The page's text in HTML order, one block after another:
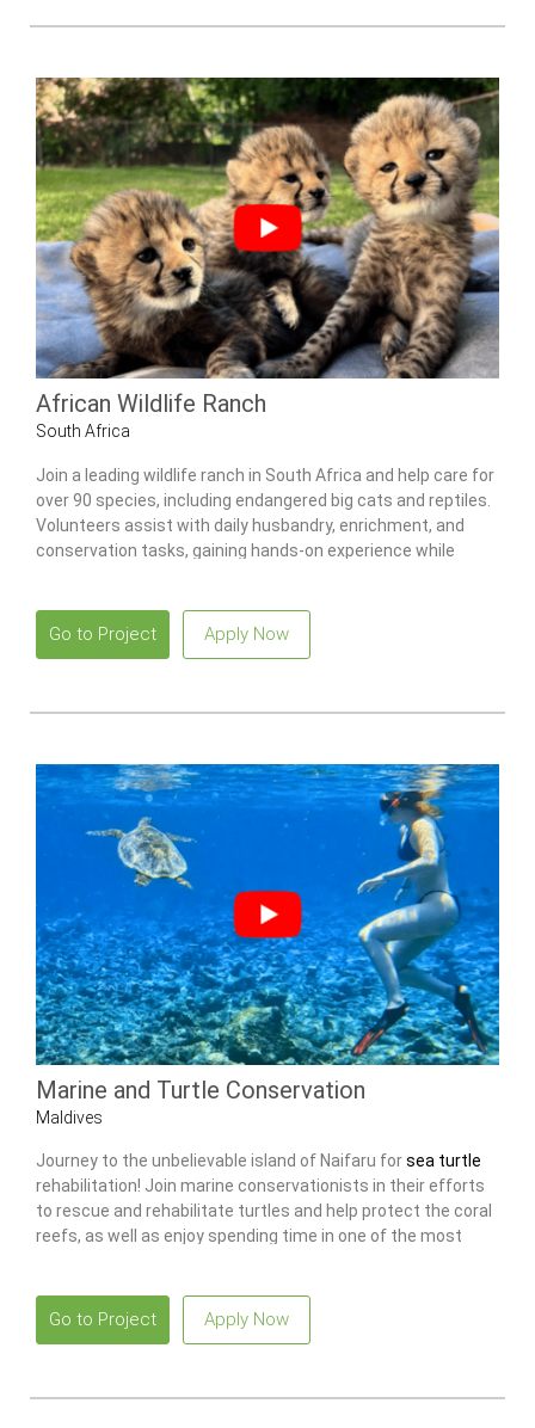
African Wildlife Ranch
South Africa
Join a leading wildlife ranch in South Africa and help care for
over 90 species, including endangered big cats and reptiles.
Volunteers assist with daily husbandry, enrichment, and
conservation tasks, gaining hands-on experience while
Go to Project Apply Now
Marine and Turtle Conservation
Maldives
Journey to the unbelievable island of Naifaru forsea turtle
rehabilitation! Join marine conservationists in their efforts
to rescue and rehabilitate turtles and help protect the coral
reefs, as well as enjoy spending time in one of the most
Go to Project Apply Now